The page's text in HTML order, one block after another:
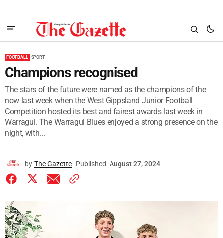
FOOTBALL SPORT
Champions recognised
The stars of the future were named as the champions of the
now last week when the West Gippsland Junior Football
Competition hosted its best and fairest awards last week in
Warragul. The Warragul Blues enjoyed a strong presence on the
night, with...
by The Gazette Published August 27, 2024